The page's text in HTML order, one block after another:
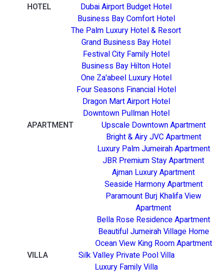
HOTEL
Dubai Airport Budget Hotel
Business Bay Comfort Hotel
The Palm Luxury Hotel & Resort
Grand Business Bay Hotel
Festival City Family Hotel
Business Bay Hilton Hotel
One Za'abeel Luxury Hotel
Four Seasons Financial Hotel
Dragon Mart Airport Hotel
Downtown Pullman Hotel
APARTMENT
Upscale Downtown Apartment
Bright & Airy JVC Apartment
Luxury Palm Jumeirah Apartment
JBR Premium Stay Apartment
Ajman Luxury Apartment
Seaside Harmony Apartment
Paramount Burj Khalifa View
Apartment
Bella Rose Residence Apartment
Beautiful Jumeirah Village Home
Ocean View King Room Apartment
VILLA
Silk Valley Private Pool Villa
Luxury Family Villa